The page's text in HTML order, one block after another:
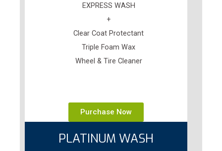
EXPRESS WASH
+
Clear Coat Protectant
Triple Foam Wax
Wheel & Tire Cleaner
Purchase Now
PLATINUM WASH